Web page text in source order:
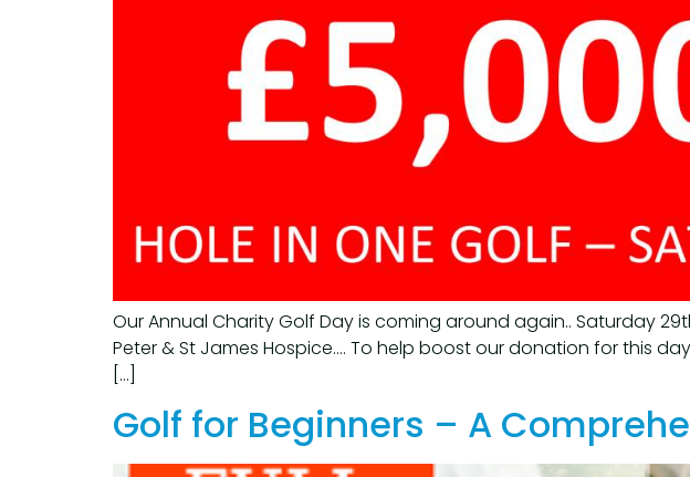
Our Annual Charity Golf Day is coming around again.. Saturday
Peter & St James Hospice…. To help boost our donation for this
[…]
Golf for Beginners – A